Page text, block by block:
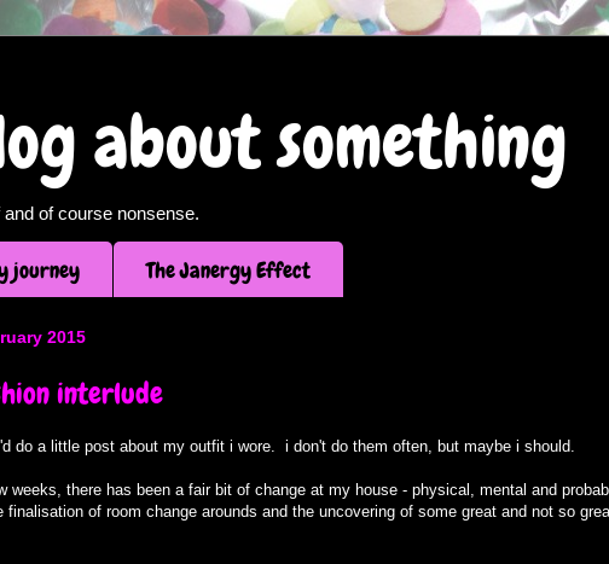
about something
of course nonsense.
journey The Janergy Effect
2015
interlude
do a little post about my outfit i wore. i don't do them often, but maybe i should.
weeks, there has been a fair bit of change at my house - physical, mental and
finalisation of room change arounds and the uncovering of some great and not so